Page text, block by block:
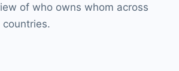
of who owns whom across